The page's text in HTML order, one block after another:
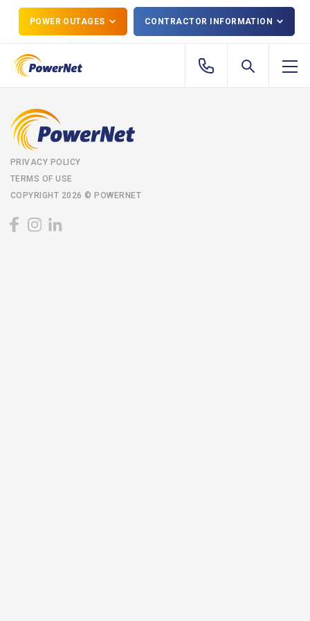
POWER OUTAGES CONTRACTOR INFORMATION
PRIVACY POLICY
TERMS OF USE
COPYRIGHT 2026 © POWERNET